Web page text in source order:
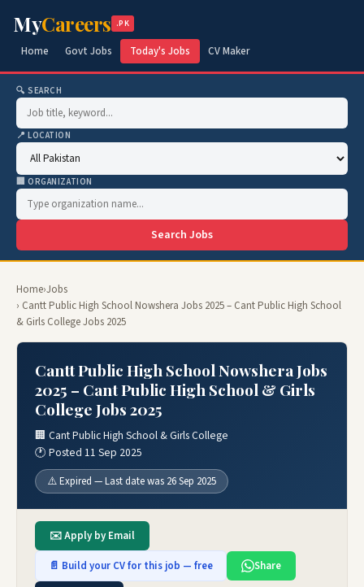
MyCareers .PK
Home Govt Jobs Today's Jobs CV Maker
🔍 SEARCH
📍 LOCATION
🏢 ORGANIZATION
Search Jobs
Home›Jobs
› Cantt Public High School Nowshera Jobs 2025 – Cant Public High School
& Girls College Jobs 2025
Cantt Public High School Nowshera Jobs
2025 – Cant Public High School & Girls
College Jobs 2025
🏢 Cant Public High School & Girls College
🕐 Posted 11 Sep 2025
⚠️ Expired — Last date was 26 Sep 2025
✉️ Apply by Email
📄 Build your CV for this job — free
Share